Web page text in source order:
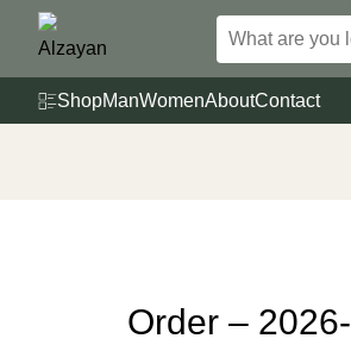
ShopManWomenAboutContact
Order –